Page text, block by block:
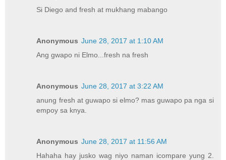
Si Diego and fresh at mukhang mabango
Anonymous June 28, 2017 at 1:10 AM
Ang gwapo ni Elmo...fresh na fresh
Anonymous June 28, 2017 at 3:22 AM
anung fresh at guwapo si elmo? mas guwapo pa nga si
empoy sa knya.
Anonymous June 28, 2017 at 11:56 AM
Hahaha hay jusko wag niyo naman icompare yung 2.